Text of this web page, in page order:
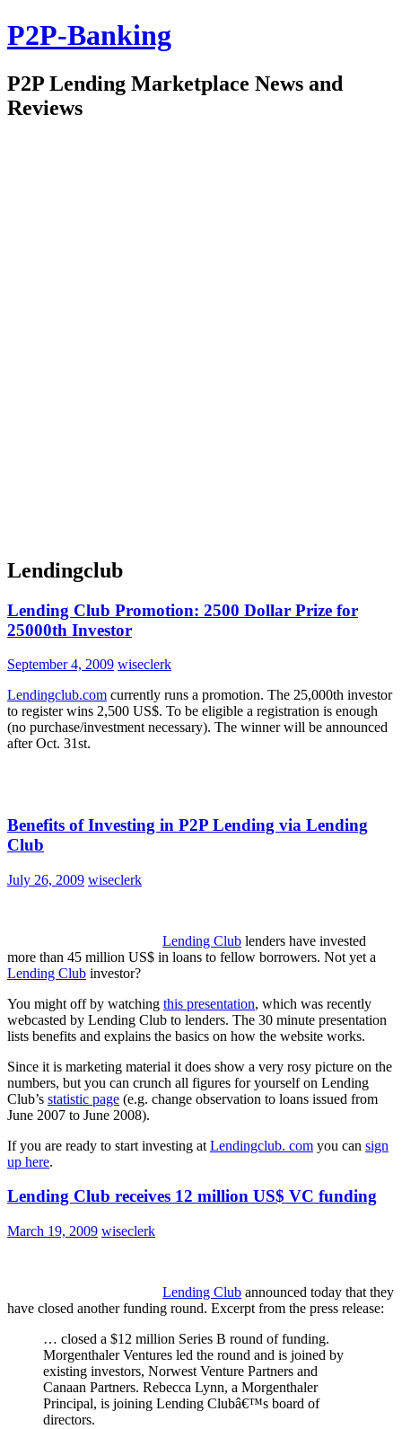
P2P-Banking
P2P Lending Marketplace News and
Reviews
Lendingclub
Lending Club Promotion: 2500 Dollar Prize for
25000th Investor
September 4, 2009 wiseclerk
Lendingclub.com currently runs a promotion. The 25,000th investor
to register wins 2,500 US$. To be eligible a registration is enough
(no purchase/investment necessary). The winner will be announced
after Oct. 31st.
Benefits of Investing in P2P Lending via Lending
Club
July 26, 2009 wiseclerk
Lending Club lenders have invested
more than 45 million US$ in loans to fellow borrowers. Not yet a
Lending Club investor?
You might off by watching this presentation, which was recently
webcasted by Lending Club to lenders. The 30 minute presentation
lists benefits and explains the basics on how the website works.
Since it is marketing material it does show a very rosy picture on the
numbers, but you can crunch all figures for yourself on Lending
Club’s statistic page (e.g. change observation to loans issued from
June 2007 to June 2008).
If you are ready to start investing at Lendingclub. com you can sign
up here.
Lending Club receives 12 million US$ VC funding
March 19, 2009 wiseclerk
Lending Club announced today that they
have closed another funding round. Excerpt from the press release:
… closed a $12 million Series B round of funding.
Morgenthaler Ventures led the round and is joined by
existing investors, Norwest Venture Partners and
Canaan Partners. Rebecca Lynn, a Morgenthaler
Principal, is joining Lending Clubâ€™s board of
directors.